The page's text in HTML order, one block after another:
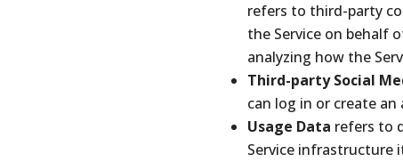
refers to third-party
the Service on behalf
analyzing how the
Third-party Social
can log in or create
Usage Data refers to
Service infrastructure